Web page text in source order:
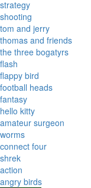
strategy
shooting
tom and jerry
thomas and friends
the three bogatyrs
flash
flappy bird
football heads
fantasy
hello kitty
amateur surgeon
worms
connect four
shrek
action
angry birds